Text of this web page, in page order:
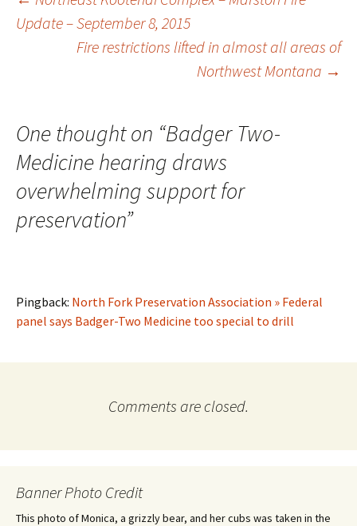
Post
navigation
Update – September 8, 2015
Fire restrictions lifted in almost all areas of
Northwest Montana →
One thought on “Badger Two-
Medicine hearing draws
overwhelming support for
preservation”
Pingback: North Fork Preservation Association » Federal
panel says Badger-Two Medicine too special to drill
Comments are closed.
Banner Photo Credit
This photo of Monica, a grizzly bear, and her cubs was taken in the